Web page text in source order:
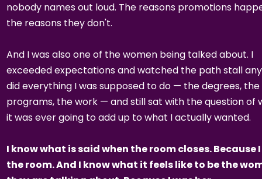
nobody names out loud. The reasons promotions
the reasons they don't.
And I was also one of the women being talked about. I
exceeded expectations and watched the path stall
did everything I was supposed to do — the degrees, the
programs, the work — and still sat with the question of
it was ever going to add up to what I actually wanted.
I know what is said when the room closes. Because
the room. And I know what it feels like to be the